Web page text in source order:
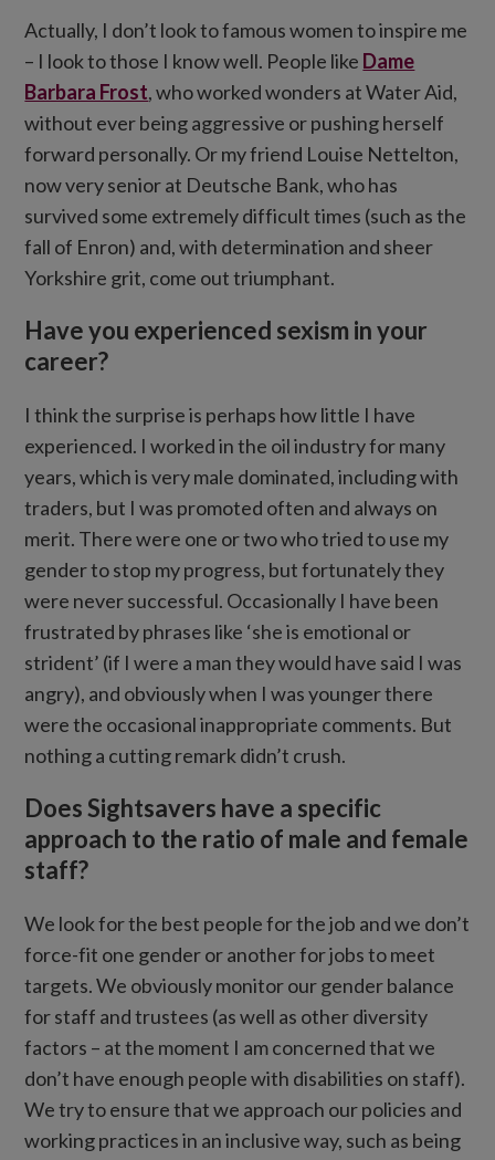
Actually, I don’t look to famous women to inspire me
– I look to those I know well. People like Dame
Barbara Frost, who worked wonders at Water Aid,
without ever being aggressive or pushing herself
forward personally. Or my friend Louise Nettelton,
now very senior at Deutsche Bank, who has
survived some extremely difficult times (such as the
fall of Enron) and, with determination and sheer
Yorkshire grit, come out triumphant.
Have you experienced sexism in your
career?
I think the surprise is perhaps how little I have
experienced. I worked in the oil industry for many
years, which is very male dominated, including with
traders, but I was promoted often and always on
merit. There were one or two who tried to use my
gender to stop my progress, but fortunately they
were never successful. Occasionally I have been
frustrated by phrases like ‘she is emotional or
strident’ (if I were a man they would have said I was
angry), and obviously when I was younger there
were the occasional inappropriate comments. But
nothing a cutting remark didn’t crush.
Does Sightsavers have a specific
approach to the ratio of male and female
staff?
We look for the best people for the job and we don’t
force-fit one gender or another for jobs to meet
targets. We obviously monitor our gender balance
for staff and trustees (as well as other diversity
factors – at the moment I am concerned that we
don’t have enough people with disabilities on staff).
We try to ensure that we approach our policies and
working practices in an inclusive way, such as being